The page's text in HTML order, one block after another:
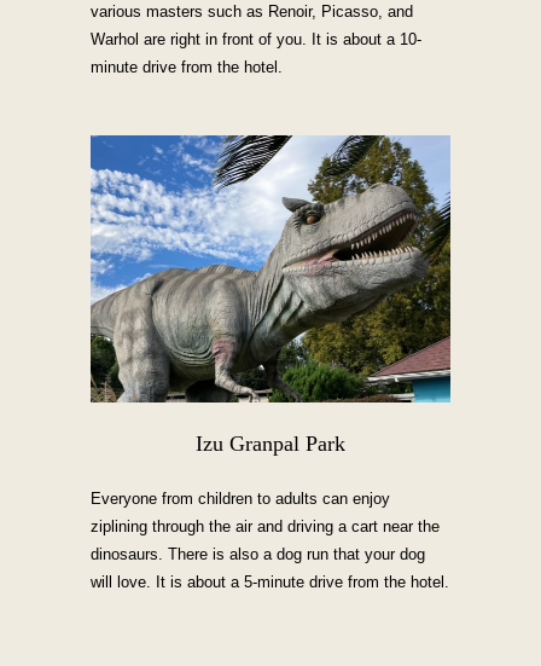
various masters such as Renoir, Picasso, and
Warhol are right in front of you. It is about a 10-
minute drive from the hotel.
Izu Granpal Park
Everyone from children to adults can enjoy
ziplining through the air and driving a cart near the
dinosaurs. There is also a dog run that your dog
will love. It is about a 5-minute drive from the hotel.